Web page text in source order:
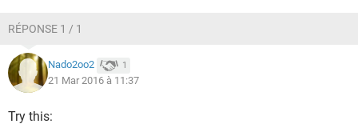
RÉPONSE 1 / 1
Nado2oo2 1
21 Mar 2016 à 11:37
Try this: